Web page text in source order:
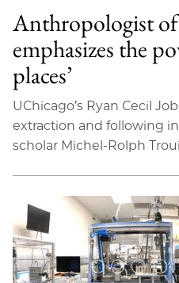
Anthropologist
emphasizes the
places’
UChicago’s Ryan Cecil
extraction and following
scholar Michel-Rolph